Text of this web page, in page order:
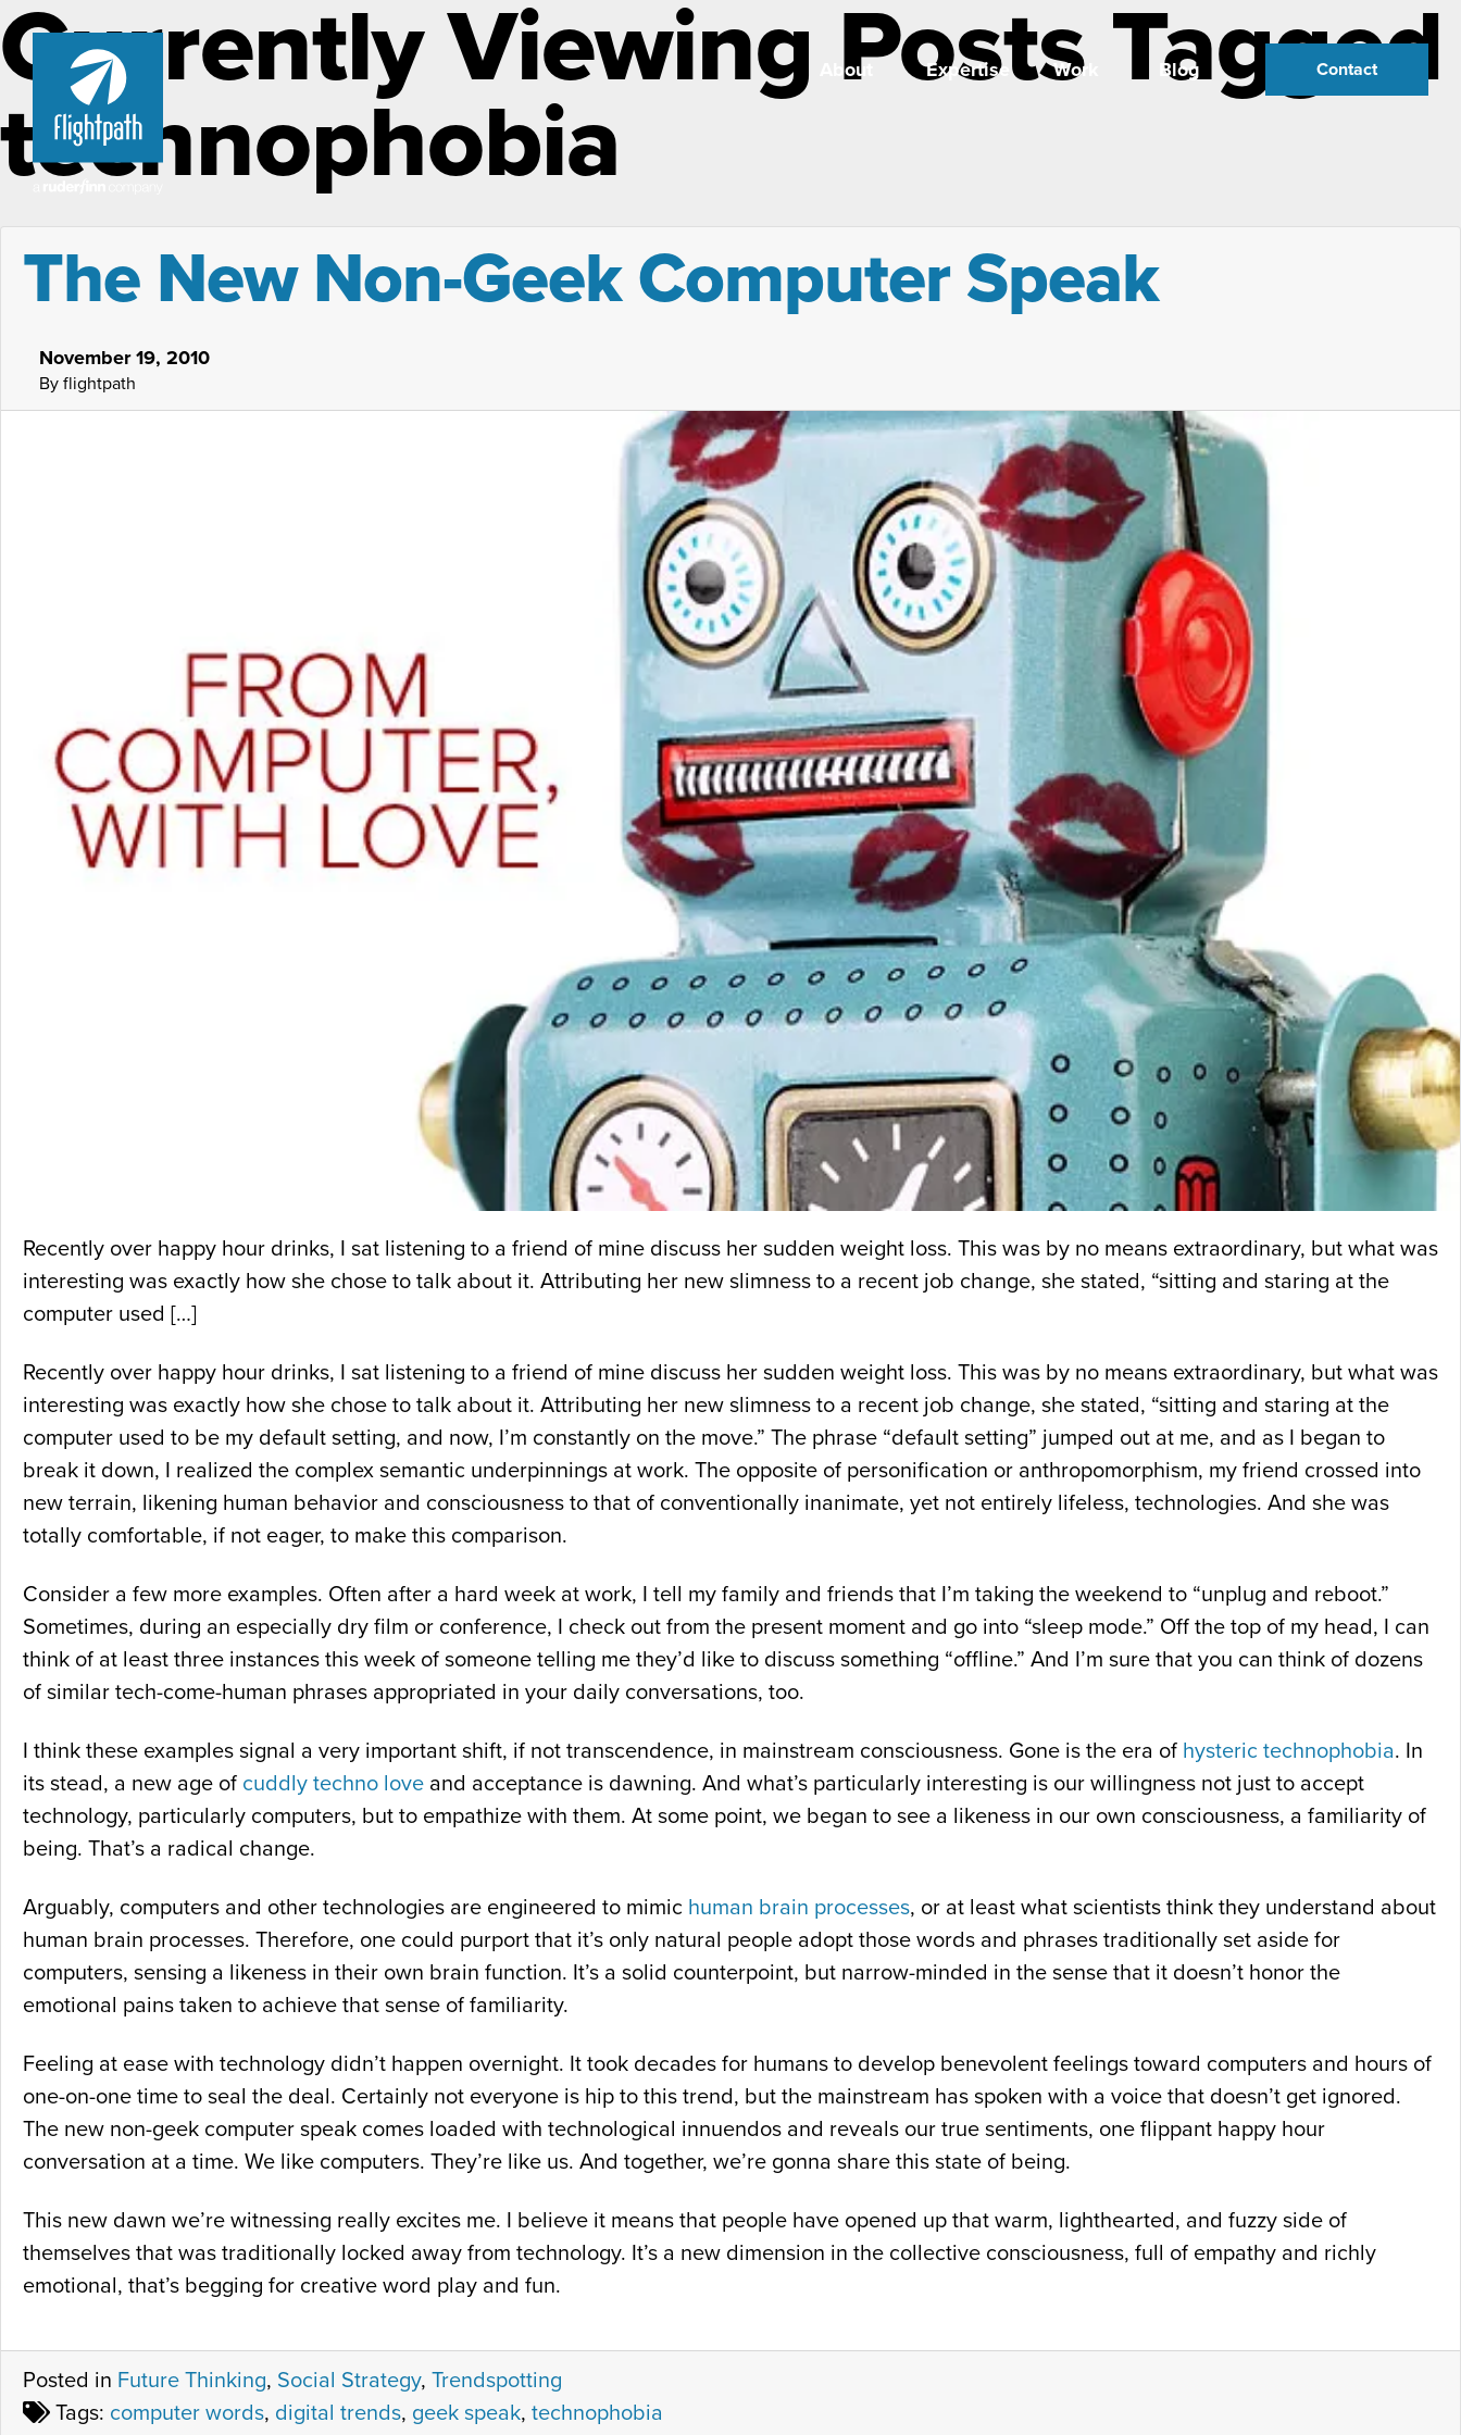
About Expertise Work Blog Contact
Currently Viewing Posts Tagged
technophobia
The New Non-Geek Computer Speak
November 19, 2010
By flightpath
Recently over happy hour drinks, I sat listening to a friend of mine discuss her sudden weight loss. This was by no means extraordinary, but what was
interesting was exactly how she chose to talk about it. Attributing her new slimness to a recent job change, she stated, “sitting and staring at the
computer used […]
Recently over happy hour drinks, I sat listening to a friend of mine discuss her sudden weight loss. This was by no means extraordinary, but what was
interesting was exactly how she chose to talk about it. Attributing her new slimness to a recent job change, she stated, “sitting and staring at the
computer used to be my default setting, and now, I’m constantly on the move.” The phrase “default setting” jumped out at me, and as I began to
break it down, I realized the complex semantic underpinnings at work. The opposite of personification or anthropomorphism, my friend crossed into
new terrain, likening human behavior and consciousness to that of conventionally inanimate, yet not entirely lifeless, technologies. And she was
totally comfortable, if not eager, to make this comparison.
Consider a few more examples. Often after a hard week at work, I tell my family and friends that I’m taking the weekend to “unplug and reboot.”
Sometimes, during an especially dry film or conference, I check out from the present moment and go into “sleep mode.” Off the top of my head, I can
think of at least three instances this week of someone telling me they’d like to discuss something “offline.” And I’m sure that you can think of dozens
of similar tech-come-human phrases appropriated in your daily conversations, too.
I think these examples signal a very important shift, if not transcendence, in mainstream consciousness. Gone is the era of hysteric technophobia. In
its stead, a new age of cuddly techno love and acceptance is dawning. And what’s particularly interesting is our willingness not just to accept
technology, particularly computers, but to empathize with them. At some point, we began to see a likeness in our own consciousness, a familiarity of
being. That’s a radical change.
Arguably, computers and other technologies are engineered to mimic human brain processes, or at least what scientists think they understand about
human brain processes. Therefore, one could purport that it’s only natural people adopt those words and phrases traditionally set aside for
computers, sensing a likeness in their own brain function. It’s a solid counterpoint, but narrow-minded in the sense that it doesn’t honor the
emotional pains taken to achieve that sense of familiarity.
Feeling at ease with technology didn’t happen overnight. It took decades for humans to develop benevolent feelings toward computers and hours of
one-on-one time to seal the deal. Certainly not everyone is hip to this trend, but the mainstream has spoken with a voice that doesn’t get ignored.
The new non-geek computer speak comes loaded with technological innuendos and reveals our true sentiments, one flippant happy hour
conversation at a time. We like computers. They’re like us. And together, we’re gonna share this state of being.
This new dawn we’re witnessing really excites me. I believe it means that people have opened up that warm, lighthearted, and fuzzy side of
themselves that was traditionally locked away from technology. It’s a new dimension in the collective consciousness, full of empathy and richly
emotional, that’s begging for creative word play and fun.
Posted in Future Thinking, Social Strategy, Trendspotting
Tags: computer words, digital trends, geek speak, technophobia